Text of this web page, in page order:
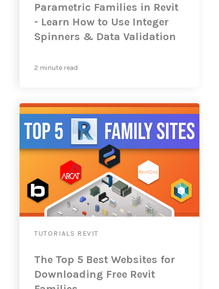
Parametric Families in Revit
- Learn How to Use Integer
Spinners & Data Validation
2 minute read
TUTORIALS REVIT
The Top 5 Best Websites for
Downloading Free Revit